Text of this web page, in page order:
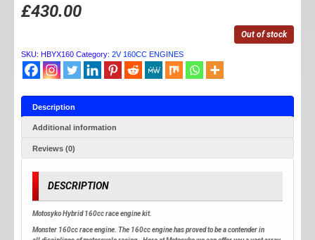
£430.00
Out of stock
SKU: HBYX160 Category: 2V 160CC ENGINES
Description
Additional information
Reviews (0)
DESCRIPTION
Motosyko Hybrid 160cc race engine kit.
Monster 160cc race engine. The 160cc engine has proved to be a contender in